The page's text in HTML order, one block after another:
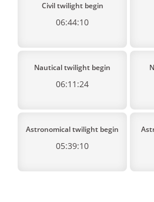
Civil twilight begin
06:44:10
Nautical twilight begin
06:11:24
Astronomical twilight begin
05:39:10